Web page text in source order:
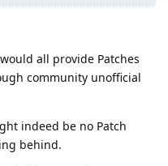
all provide Patches
community unofficial
indeed be no Patch
behind.